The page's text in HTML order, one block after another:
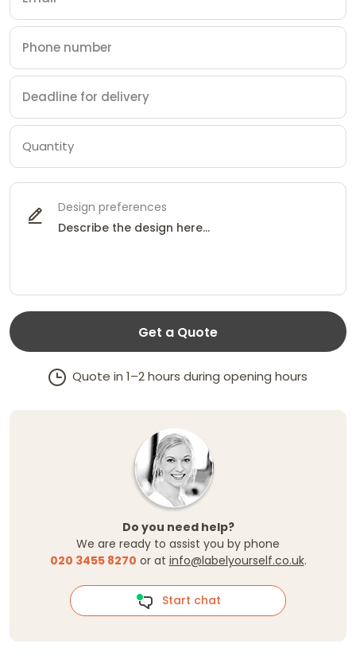
Design preferences
Get a Quote
Quote in 1–2 hours during opening hours
Do you need help?
We are ready to assist you by phone
020 3455 8270 or at info@labelyourself.co.uk.
Start chat